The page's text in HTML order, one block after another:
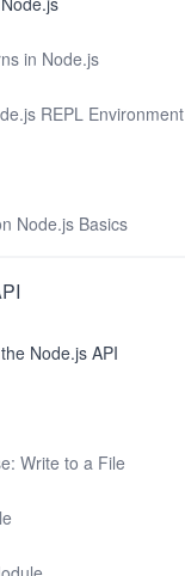
in Node.js
REPL Environment
Node.js Basics
Node.js API
Write to a File